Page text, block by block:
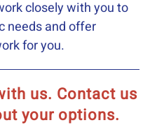
closely with you to
needs and offer
for you.
us. Contact us
your options.